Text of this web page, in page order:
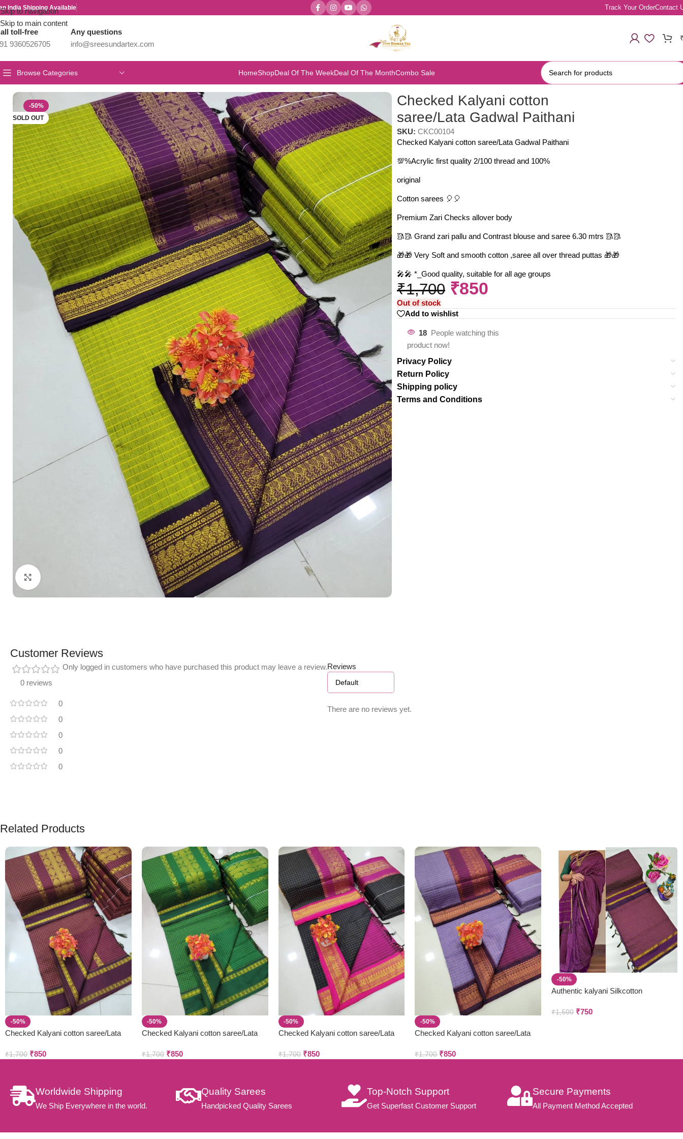
Skip to navigation
Skip to main content
India Shipping Available Track Your OrderContact
toll-free
9360526705
Any questions
info@sreesundartex.com
Browse Categories HomeShopDeal Of The WeekDeal Of The MonthCombo Sale
-50%
SOLD OUT
Checked Kalyani cotton
saree/Lata Gadwal Paithani
SKU:CKC00104
Checked Kalyani cotton saree/Lata Gadwal Paithani
💯%Acrylic first quality 2/100 thread and 100%
original
Cotton sarees 🎈🎈
Premium Zari Checks allover body
🥻🥻 Grand zari pallu and Contrast blouse and saree 6.30 mtrs 🥻🥻
🎁🎁 Very Soft and smooth cotton ,saree all over thread puttas 🎁🎁
🎤🎤 *_Good quality, suitable for all age groups
₹1,700 ₹850
Out of stock
Add to wishlist
18 People watching this
product now!
Privacy Policy
Return Policy
Shipping policy
Terms and Conditions
Customer Reviews
0 reviews
0
0
0
0
0
Reviews
There are no reviews yet.
Only logged in customers who have purchased this product may leave a review.
Related Products
-50%
Checked Kalyani cotton saree/Lata
₹1,700 ₹850
-50%
Checked Kalyani cotton saree/Lata
₹1,700 ₹850
-50%
Checked Kalyani cotton saree/Lata
₹1,700 ₹850
-50%
Checked Kalyani cotton saree/Lata
₹1,700 ₹850
-50%
Authentic kalyani Silkcotton
₹1,500 ₹750
Worldwide Shipping
We Ship Everywhere in the world.
Quality Sarees
Handpicked Quality Sarees
Top-Notch Support
Get Superfast Customer Support
Secure Payments
All Payment Method Accepted